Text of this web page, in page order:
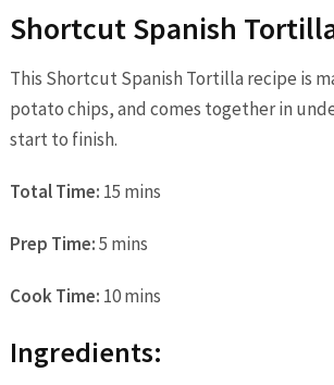
Shortcut Spanish
This Shortcut Spanish Tortilla recipe is
potato chips, and comes together in
start to finish.
Total Time: 15 mins
Prep Time:5 mins
Cook Time: 10 mins
Ingredients: